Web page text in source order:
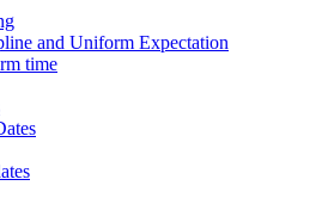
and Uniform Expectation
time